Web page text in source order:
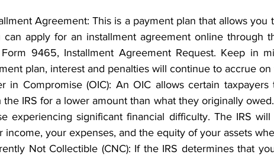
Agreement: This is a payment plan that allows you
can apply for an installment agreement online through
9465, Installment Agreement Request. Keep in
plan, interest and penalties will continue to accrue
in Compromise (OIC): An OIC allows certain
the IRS for a lower amount than what they originally
experiencing significant financial difficulty. The IRS
income, your expenses, and the equity of your assets
Not Collectible (CNC): If the IRS determines that